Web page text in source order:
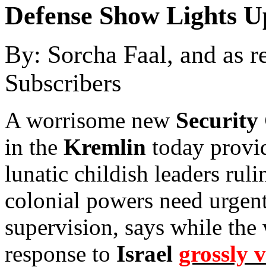
Defense Show Lights
By: Sorcha Faal, and as
Subscribers
A worrisome new
in the Kremlin today
lunatic childish leaders
colonial powers need
supervision, says while
response to Israel grossly